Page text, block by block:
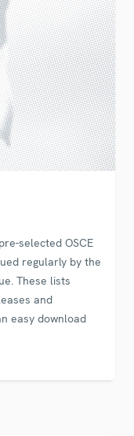
selected OSCE
regularly by the
These lists
and
easy download